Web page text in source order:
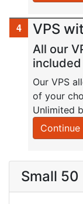
VPS
All our
Our VPS
of your
Unlimited
Small 50